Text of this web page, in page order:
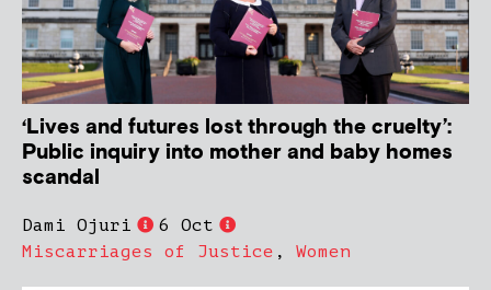
‘Lives and futures lost through the cruelty’:
Public inquiry into mother and baby homes
scandal
Dami Ojuri
6 Oct
Miscarriages of Justice , Women